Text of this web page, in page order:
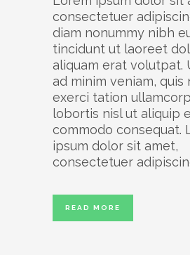
consectetuer
diam nonummy nibh
tincidunt ut laoreet
aliquam erat volutpat.
ad minim veniam, quis
exerci tation
lobortis nisl ut aliquip
commodo consequat.
ipsum dolor sit amet,
consectetuer
READ MORE